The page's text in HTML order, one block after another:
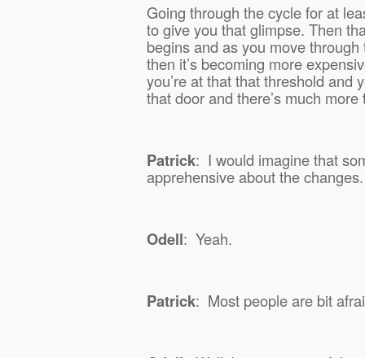
Going through the cycle for at
to give you that glimpse. Then
begins and as you move
then it’s becoming more
you’re at that that threshold and
that door and there’s much
Patrick: I would imagine that
apprehensive about the changes.
Odell: Yeah.
Patrick: Most people are bit